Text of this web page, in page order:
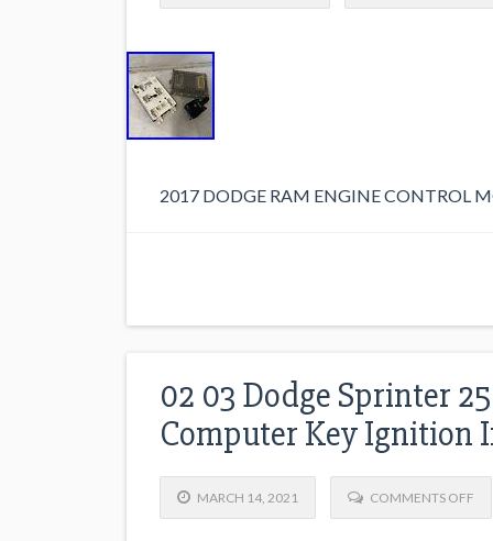
2017 DODGE RAM ENGINE CONTROL
02 03 Dodge Sprinter
Computer Key Ignition
MARCH 14, 2021 COMMENTS OFF